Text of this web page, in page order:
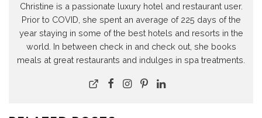
Christine is a passionate luxury hotel and restaurant user.
Prior to COVID, she spent an average of 225 days of the
year staying in some of the best hotels and resorts in the
world. In between check in and check out, she books
meals at great restaurants and indulges in spa treatments.